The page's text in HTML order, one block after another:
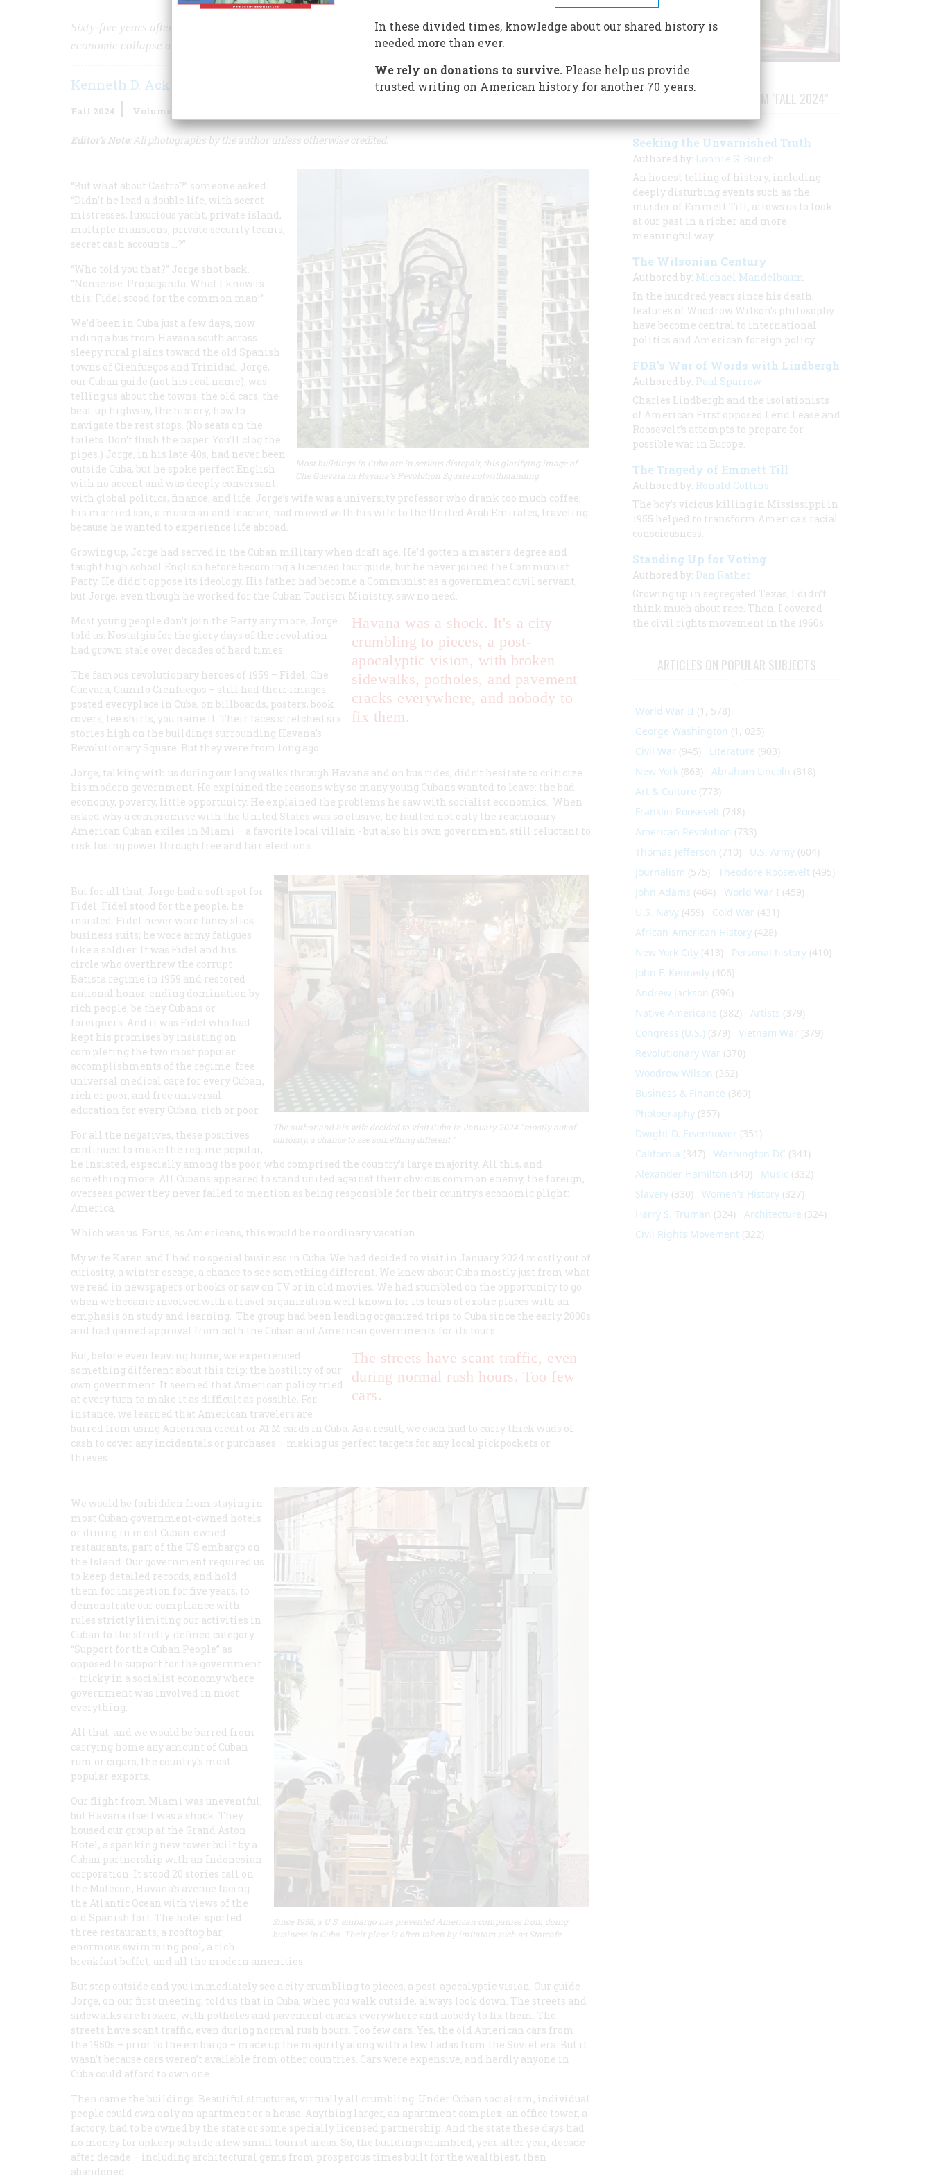
Sixty-five years after the revolution, socialist regulations and the continuing embargo have brought on
economic collapse and decaying cities.
Kenneth D. Ackerman
Fall 2024 Volume
Editor's Note:All photographs by the author unless otherwise credited.
Most buildings in Cuba are in serious disrepair, this glorifying image of
Che Guevara in Havana's Revolution Square notwithstanding.
“But what about Castro?” someone asked.
“Didn’t he lead a double life, with secret
mistresses, luxurious yacht, private island,
multiple mansions, private security teams,
secret cash accounts …?”
“Who told you that?” Jorge shot back.
“Nonsense. Propaganda. What I know is
this: Fidel stood for the common man!”
We’d been in Cuba just a few days, now
riding a bus from Havana south across
sleepy rural plains toward the old Spanish
towns of Cienfuegos and Trinidad. Jorge,
our Cuban guide (not his real name), was
telling us about the towns, the old cars, the
beat-up highway, the history, how to
navigate the rest stops. (No seats on the
toilets. Don’t flush the paper. You’ll clog the
pipes.) Jorge, in his late 40s, had never been
outside Cuba, but he spoke perfect English
with no accent and was deeply conversant
with global politics, finance, and life. Jorge’s wife was a university professor who drank too much coffee;
his married son, a musician and teacher, had moved with his wife to the United Arab Emirates, traveling
because he wanted to experience life abroad.
Growing up, Jorge had served in the Cuban military when draft age. He’d gotten a master’s degree and
taught high school English before becoming a licensed tour guide, but he never joined the Communist
Party. He didn’t oppose its ideology. His father had become a Communist as a government civil servant,
but Jorge, even though he worked for the Cuban Tourism Ministry, saw no need.
Havana was a shock. It's a city
crumbling to pieces, a post-
apocalyptic vision, with broken
sidewalks, potholes, and pavement
cracks everywhere, and nobody to
fix them.
Most young people don’t join the Party any more, Jorge
told us. Nostalgia for the glory days of the revolution
had grown stale over decades of hard times.
The famous revolutionary heroes of 1959 – Fidel, Che
Guevara, Camilo Cienfuegos – still had their images
posted everyplace in Cuba, on billboards, posters, book
covers, tee shirts, you name it. Their faces stretched six
stories high on the buildings surrounding Havana’s
Revolutionary Square. But they were from long ago.
Jorge, talking with us during our long walks through Havana and on bus rides, didn’t hesitate to criticize
his modern government. He explained the reasons why so many young Cubans wanted to leave: the bad
economy, poverty, little opportunity. He explained the problems he saw with socialist economics. When
asked why a compromise with the United States was so elusive, he faulted not only the reactionary
American Cuban exiles in Miami – a favorite local villain - but also his own government, still reluctant to
risk losing power through free and fair elections.
The author and his wife decided to visit Cuba in January 2024 "mostly out of
curiosity, a chance to see something different."
But for all that, Jorge had a soft spot for
Fidel. Fidel stood for the people, he
insisted. Fidel never wore fancy slick
business suits; he wore army fatigues
like a soldier. It was Fidel and his
circle who overthrew the corrupt
Batista regime in 1959 and restored
national honor, ending domination by
rich people, be they Cubans or
foreigners. And it was Fidel who had
kept his promises by insisting on
completing the two most popular
accomplishments of the regime: free
universal medical care for every Cuban,
rich or poor, and free universal
education for every Cuban, rich or poor.
For all the negatives, these positives
continued to make the regime popular,
he insisted, especially among the poor, who comprised the country’s large majority. All this, and
something more. All Cubans appeared to stand united against their obvious common enemy, the foreign,
overseas power they never failed to mention as being responsible for their country’s economic plight:
America.
Which was us. For us, as Americans, this would be no ordinary vacation.
My wife Karen and I had no special business in Cuba. We had decided to visit in January 2024 mostly out of
curiosity, a winter escape, a chance to see something different. We knew about Cuba mostly just from what
we read in newspapers or books or saw on TV or in old movies. We had stumbled on the opportunity to go
when we became involved with a travel organization well known for its tours of exotic places with an
emphasis on study and learning. The group had been leading organized trips to Cuba since the early 2000s
and had gained approval from both the Cuban and American governments for its tours.
The streets have scant traffic, even
during normal rush hours. Too few
cars.
But, before even leaving home, we experienced
something different about this trip: the hostility of our
own government. It seemed that American policy tried
at every turn to make it as difficult as possible. For
instance, we learned that American travelers are
barred from using American credit or ATM cards in Cuba. As a result, we each had to carry thick wads of
cash to cover any incidentals or purchases – making us perfect targets for any local pickpockets or
thieves.
Since 1958, a U.S. embargo has prevented American companies from doing
business in Cuba. Their place is often taken by imitators such as Starcafe.
We would be forbidden from staying in
most Cuban government-owned hotels
or dining in most Cuban-owned
restaurants, part of the US embargo on
the Island. Our government required us
to keep detailed records, and hold
them for inspection for five years, to
demonstrate our compliance with
rules strictly limiting our activities in
Cuban to the strictly-defined category
“Support for the Cuban People” as
opposed to support for the government
– tricky in a socialist economy where
government was involved in most
everything.
All that, and we would be barred from
carrying home any amount of Cuban
rum or cigars, the country’s most
popular exports.
Our flight from Miami was uneventful,
but Havana itself was a shock. They
housed our group at the Grand Aston
Hotel, a spanking new tower built by a
Cuban partnership with an Indonesian
corporation. It stood 20 stories tall on
the Malecon, Havana’s avenue facing
the Atlantic Ocean with views of the
old Spanish fort. The hotel sported
three restaurants, a rooftop bar,
enormous swimming pool, a rich
breakfast buffet, and all the modern amenities.
But step outside and you immediately see a city crumbling to pieces, a post-apocalyptic vision. Our guide
Jorge, on our first meeting, told us that in Cuba, when you walk outside, always look down. The streets and
sidewalks are broken, with potholes and pavement cracks everywhere and nobody to fix them. The
streets have scant traffic, even during normal rush hours. Too few cars. Yes, the old American cars from
the 1950s – prior to the embargo – made up the majority along with a few Ladas from the Soviet era. But it
wasn’t because cars weren’t available from other countries. Cars were expensive, and hardly anyone in
Cuba could afford to own one.
Then came the buildings. Beautiful structures, virtually all crumbling. Under Cuban socialism, individual
people could own only an apartment or a house. Anything larger, an apartment complex, an office tower, a
factory, had to be owned by the state or some specially licensed partnership. And the state these days had
no money for upkeep outside a few small tourist areas. So, the buildings crumbled, year after year, decade
after decade – including architectural gems from prosperous times built for the wealthiest, then
abandoned.
STORIES PUBLISHED FROM "FALL 2024"
Seeking the Unvarnished Truth
Authored by: Lonnie G. Bunch
An honest telling of history, including
deeply disturbing events such as the
murder of Emmett Till, allows us to look
at our past in a richer and more
meaningful way.
The Wilsonian Century
Authored by: Michael Mandelbaum
In the hundred years since his death,
features of Woodrow Wilson’s philosophy
have become central to international
politics and American foreign policy.
FDR’s War of Words with Lindbergh
Authored by: Paul Sparrow
Charles Lindbergh and the isolationists
of American First opposed Lend Lease and
Roosevelt’s attempts to prepare for
possible war in Europe.
The Tragedy of Emmett Till
Authored by: Ronald Collins
The boy's vicious killing in Mississippi in
1955 helped to transform America's racial
consciousness.
Standing Up for Voting
Authored by: Dan Rather
Growing up in segregated Texas, I didn’t
think much about race. Then, I covered
the civil rights movement in the 1960s.
ARTICLES ON POPULAR SUBJECTS
World War II (1, 578)
George Washington (1, 025)
Civil War (945) Literature (903)
New York (863) Abraham Lincoln (818)
Art & Culture (773)
Franklin Roosevelt (748)
American Revolution (733)
Thomas Jefferson (710) U.S. Army (604)
Journalism (575) Theodore Roosevelt (495)
John Adams (464) World War I (459)
U.S. Navy (459) Cold War (431)
African-American History (428)
New York City (413) Personal history (410)
John F. Kennedy (406)
Andrew Jackson (396)
Native Americans (382) Artists (379)
Congress (U.S.) (379) Vietnam War (379)
Revolutionary War (370)
Woodrow Wilson (362)
Business & Finance (360)
Photography (357)
Dwight D. Eisenhower (351)
California (347) Washington DC (341)
Alexander Hamilton (340) Music (332)
Slavery (330) Women's History (327)
Harry S. Truman (324) Architecture (324)
Civil Rights Movement (322)
In these divided times, knowledge about our shared history is
needed more than ever.
We rely on donations to survive.Please help us provide
trusted writing on American history for another 70 years.